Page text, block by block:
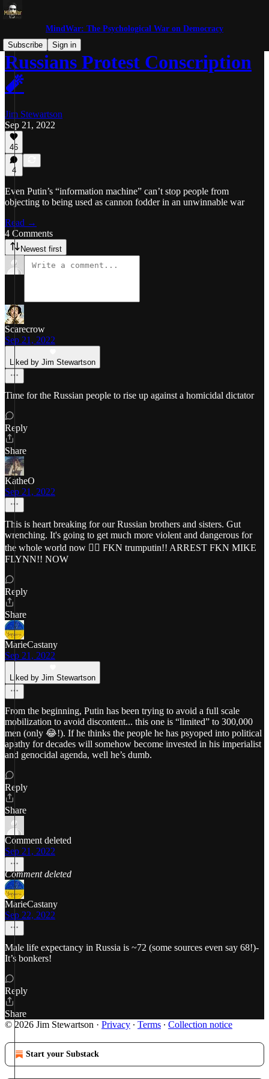
MindWar: The Psychological War on Democracy
Subscribe
Sign in
Russians Protest Conscription
🧨
Jim Stewartson
Sep 21, 2022
46
4
Even Putin’s “information machine” can’t stop people from
objecting to being used as cannon fodder in an unwinnable war
Read →
4 Comments
Newest first
Scarecrow
Sep 21, 2022
Liked by Jim Stewartson
Time for the Russian people to rise up against a homicidal dictator
Reply
Share
KatheO
Sep 21, 2022
This is heart breaking for our Russian brothers and sisters. Gut
wrenching. It's going to get much more violent and dangerous for
the whole world now 😵‍💫 FKN trumputin!! ARREST FKN MIKE
FLYNN!! NOW
Reply
Share
MarieCastany
Sep 21, 2022
Liked by Jim Stewartson
From the beginning, Putin has been trying to avoid a full scale
mobilization to avoid discontent... this one is “limited” to 300,000
men (only 😂!). If he thinks the people he has psyoped into political
apathy for decades will somehow become invested in his imperialist
and genocidal agenda, well he’s dumb.
Reply
Share
Comment deleted
Sep 21, 2022
Comment deleted
MarieCastany
Sep 22, 2022
Male life expectancy in Russia is ~72 (some sources even say 68!)-
It’s bonkers!
Reply
Share
© 2026 Jim Stewartson · Privacy ∙ Terms ∙ Collection notice
Start your Substack